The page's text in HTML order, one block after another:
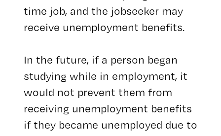
time job, and the jobseeker may
receive unemployment benefits.
In the future, if a person began
studying while in employment, it
would not prevent them from
receiving unemployment benefits
if they became unemployed due to